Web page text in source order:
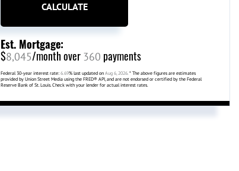
CALCULATE
Est. Mortgage:
$8,045/month over 360 payments
Federal 30-year interest rate: 6.69% last updated on Aug 6, 2026. * The above figures are estimates
provided by Union Street Media using the FRED® API, and are not endorsed or certified by the Federal
Reserve Bank of St. Louis. Check with your lender for actual interest rates.